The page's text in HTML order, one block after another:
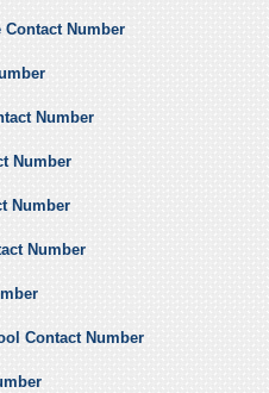
Number
Number
Number
Number
Number
Contact Number